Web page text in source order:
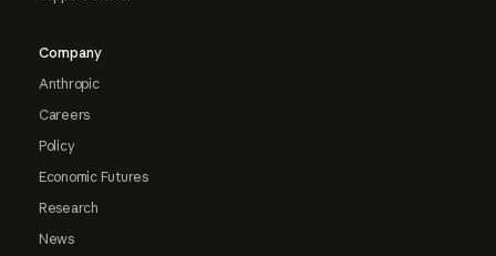
Company
Anthropic
Careers
Policy
Economic Futures
Research
News